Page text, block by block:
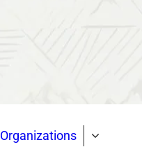
Organizations